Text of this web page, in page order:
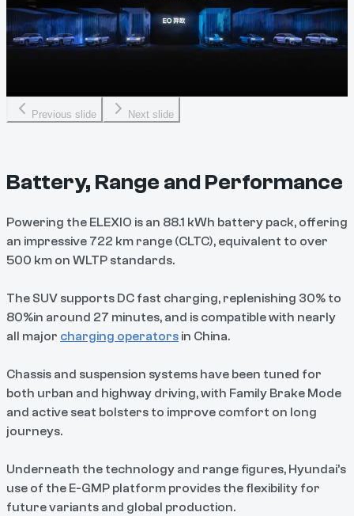
Previous slide Next slide
Battery, Range and Performance
Powering the ELEXIO is an 88.1 kWh battery pack, offering
an impressive 722 km range (CLTC), equivalent to over
500 km on WLTP standards.
The SUV supports DC fast charging, replenishing 30% to
80%in around 27 minutes, and is compatible with nearly
all major charging operators in China.
Chassis and suspension systems have been tuned for
both urban and highway driving, with Family Brake Mode
and active seat bolsters to improve comfort on long
journeys.
Underneath the technology and range figures, Hyundai’s
use of the E-GMP platform provides the flexibility for
future variants and global production.